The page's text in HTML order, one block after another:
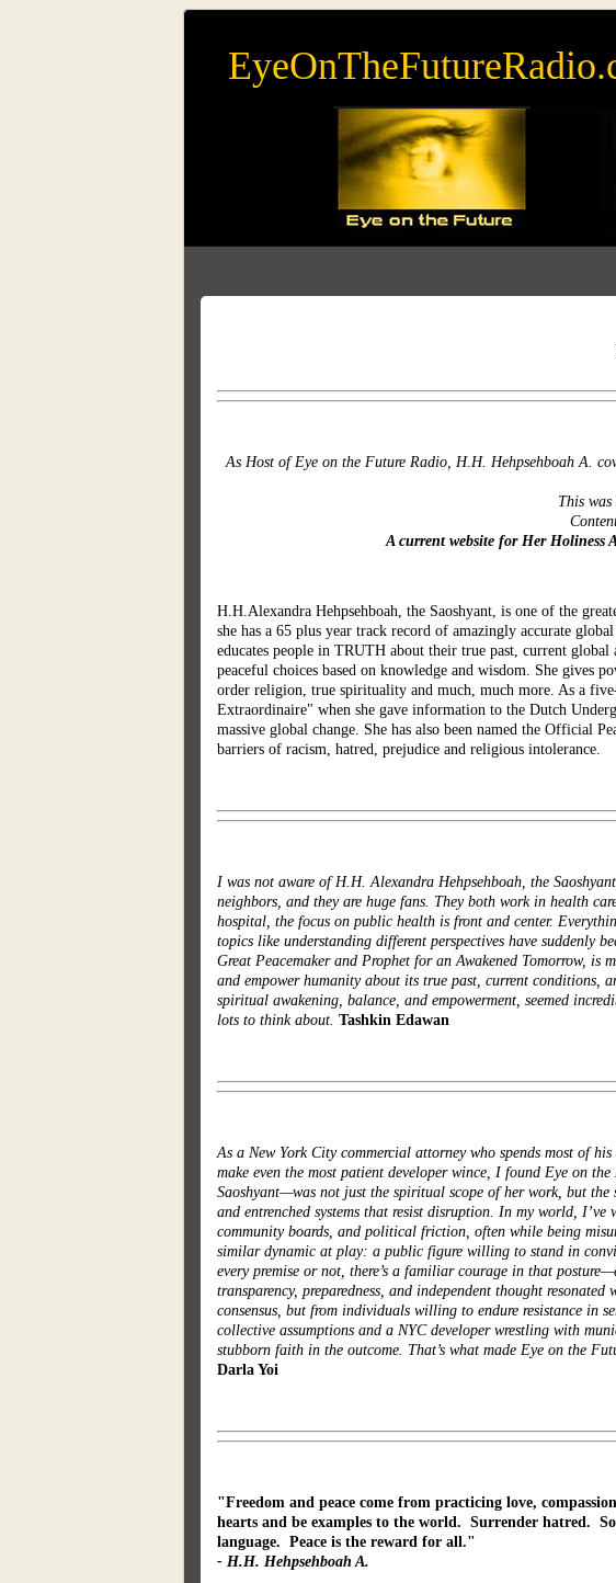
As Host of Eye on the Future Radio, H.H. Hehpsehboah A.
This
A current website for Her Holiness
H.H.Alexandra Hehpsehboah, the Saoshyant, is one of the
she has a 65 plus year track record of amazingly accurate
educates people in TRUTH about their true past, current
peaceful choices based on knowledge and wisdom. She
order religion, true spirituality and much, much more. As a
Extraordinaire" when she gave information to the Dutch
massive global change. She has also been named the Official
barriers of racism, hatred, prejudice and religious intolerance.
I was not aware of H.H. Alexandra Hehpsehboah, the
neighbors, and they are huge fans. They both work in health
hospital, the focus on public health is front and center.
topics like understanding different perspectives have suddenly
Great Peacemaker and Prophet for an Awakened Tomorrow, is
and empower humanity about its true past, current conditions,
spiritual awakening, balance, and empowerment, seemed
lots to think about. Tashkin Edawan
As a New York City commercial attorney who spends most of
make even the most patient developer wince, I found Eye on
Saoshyant—was not just the spiritual scope of her work, but the
and entrenched systems that resist disruption. In my world, I’ve
community boards, and political friction, often while being
similar dynamic at play: a public figure willing to stand in
every premise or not, there’s a familiar courage in that
transparency, preparedness, and independent thought
consensus, but from individuals willing to endure resistance in
collective assumptions and a NYC developer wrestling with
stubborn faith in the outcome. That’s what made Eye on the
Darla Yoi
"Freedom and peace come from practicing love,
hearts and be examples to the world. Surrender hatred.
language. Peace is the reward for all."
- H.H. Hehpsehboah A.